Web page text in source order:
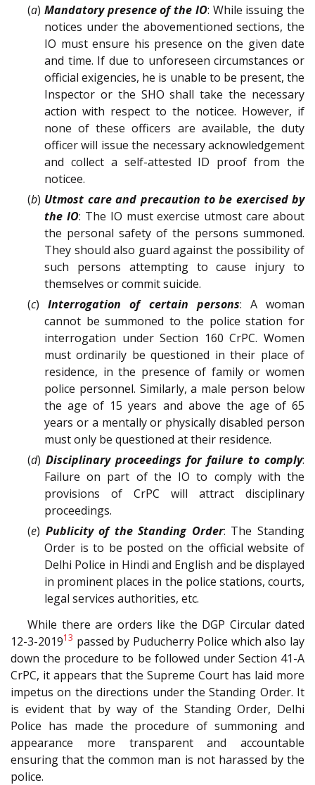
(a) Mandatory presence of the IO: While issuing the
notices under the abovementioned sections, the
IO must ensure his presence on the given date
and time. If due to unforeseen circumstances or
official exigencies, he is unable to be present, the
Inspector or the SHO shall take the necessary
action with respect to the noticee. However, if
none of these officers are available, the duty
officer will issue the necessary acknowledgement
and collect a self-attested ID proof from the
noticee.
(b) Utmost care and precaution to be exercised by
the IO: The IO must exercise utmost care about
the personal safety of the persons summoned.
They should also guard against the possibility of
such persons attempting to cause injury to
themselves or commit suicide.
(c) Interrogation of certain persons: A woman
cannot be summoned to the police station for
interrogation under Section 160 CrPC. Women
must ordinarily be questioned in their place of
residence, in the presence of family or women
police personnel. Similarly, a male person below
the age of 15 years and above the age of 65
years or a mentally or physically disabled person
must only be questioned at their residence.
(d) Disciplinary proceedings for failure to comply:
Failure on part of the IO to comply with the
provisions of CrPC will attract disciplinary
proceedings.
(e) Publicity of the Standing Order: The Standing
Order is to be posted on the official website of
Delhi Police in Hindi and English and be displayed
in prominent places in the police stations, courts,
legal services authorities, etc.
While there are orders like the DGP Circular dated
12-3-201913 passed by Puducherry Police which also lay
down the procedure to be followed under Section 41-A
CrPC, it appears that the Supreme Court has laid more
impetus on the directions under the Standing Order. It
is evident that by way of the Standing Order, Delhi
Police has made the procedure of summoning and
appearance more transparent and accountable
ensuring that the common man is not harassed by the
police.